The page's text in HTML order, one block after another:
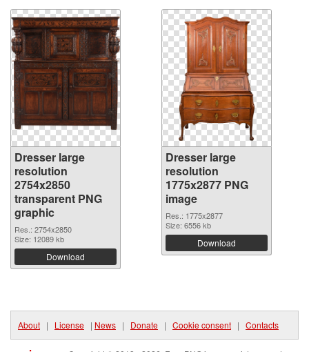
Dresser large
resolution
2754x2850
transparent PNG
graphic
Res.: 2754x2850
Size: 12089 kb
Download
Dresser large
resolution
1775x2877 PNG
image
Res.: 1775x2877
Size: 6556 kb
Download
About | License | News | Donate | Cookie consent | Contacts